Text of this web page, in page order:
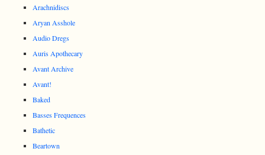
Arachnidiscs
Aryan Asshole
Audio Dregs
Auris Apothecary
Avant Archive
Avant!
Baked
Basses Frequences
Bathetic
Beartown